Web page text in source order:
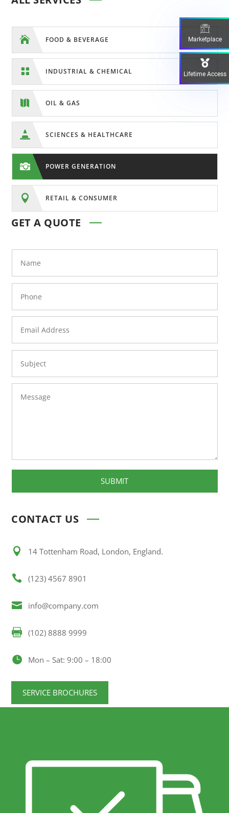
 FOOD & BEVERAGE
 INDUSTRIAL & CHEMICAL
 OIL & GAS
 SCIENCES & HEALTHCARE
 POWER GENERATION
 RETAIL & CONSUMER
GET A QUOTE
SUBMIT
CONTACT US
 14 Tottenham Road, London, England.
 (123) 4567 8901
 info@company.com
 (102) 8888 9999
 Mon – Sat: 9:00 – 18:00
SERVICE BROCHURES
Marketplace
Lifetime Access